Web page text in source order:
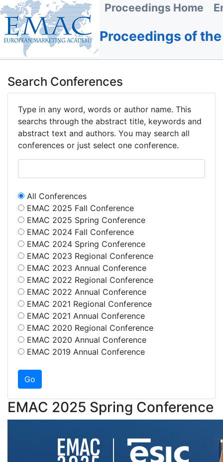
Proceedings Home
Proceedings of
Search Conferences
Type in any word, words or author name. This
searchs through the abstract title, keywords and
abstract text and authors. You may search all
conferences or just select one conference.
All Conferences
EMAC 2025 Fall Conference
EMAC 2025 Spring Conference
EMAC 2024 Fall Conference
EMAC 2024 Spring Conference
EMAC 2023 Regional Conference
EMAC 2023 Annual Conference
EMAC 2022 Regional Conference
EMAC 2022 Annual Conference
EMAC 2021 Regional Conference
EMAC 2021 Annual Conference
EMAC 2020 Regional Conference
EMAC 2020 Annual Conference
EMAC 2019 Annual Conference
EMAC 2025 Spring Conference